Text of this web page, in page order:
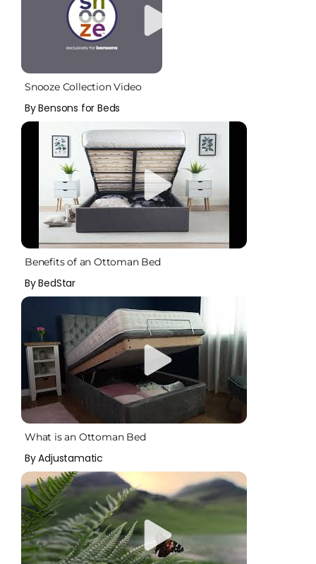
Snooze Collection Video
By Bensons for Beds
Benefits of an Ottoman Bed
By BedStar
What is an Ottoman Bed
By Adjustamatic